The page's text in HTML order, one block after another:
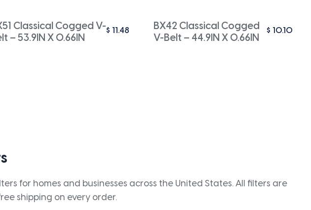
Classical Cogged V-
– 53.9IN X 0.66IN
$ 11.48
BX42 Classical Cogged
V-Belt – 44.9IN X 0.66IN
$ 10.10
for homes and businesses across the United States. All filters are
shipping on every order.